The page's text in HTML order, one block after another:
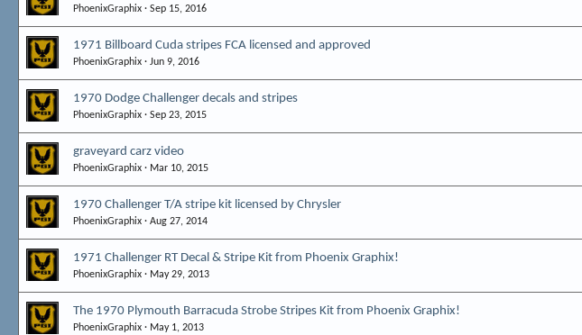
PhoenixGraphix Sep 15, 2016
1971 Billboard Cuda stripes FCA licensed and approved
PhoenixGraphix Jun 9, 2016
1970 Dodge Challenger decals and stripes
PhoenixGraphix Sep 23, 2015
graveyard carz video
PhoenixGraphix Mar 10, 2015
1970 Challenger T/A stripe kit licensed by Chrysler
PhoenixGraphix Aug 27, 2014
1971 Challenger RT Decal & Stripe Kit from Phoenix Graphix!
PhoenixGraphix May 29, 2013
The 1970 Plymouth Barracuda Strobe Stripes Kit from Phoenix Graphix!
PhoenixGraphix May 1, 2013